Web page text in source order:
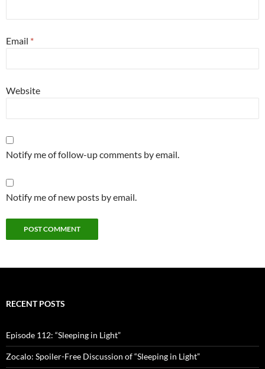
Email *
Website
Notify me of follow-up comments by email.
Notify me of new posts by email.
RECENT POSTS
Episode 112: “Sleeping in Light”
Zocalo: Spoiler-Free Discussion of “Sleeping in Light”